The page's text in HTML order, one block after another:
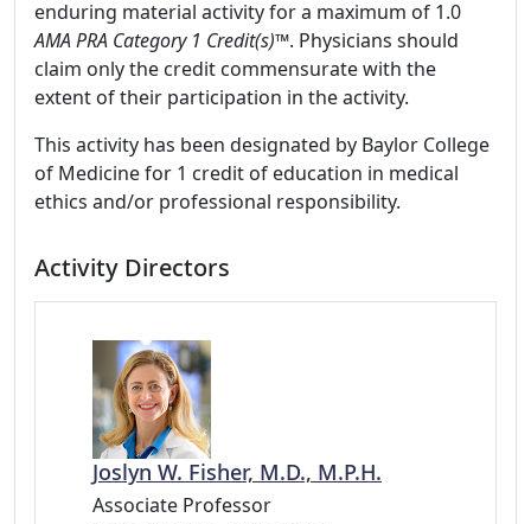
enduring material activity for a maximum of 1.0
AMA PRA Category 1 Credit(s)™. Physicians should
claim only the credit commensurate with the
extent of their participation in the activity.
This activity has been designated by Baylor College
of Medicine for 1 credit of education in medical
ethics and/or professional responsibility.
Activity Directors
Joslyn W. Fisher, M.D., M.P.H.
Associate Professor